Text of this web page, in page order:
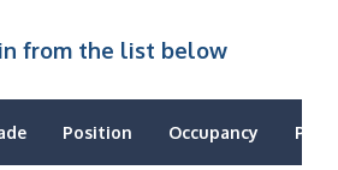
from the list below
Position Occupancy Price